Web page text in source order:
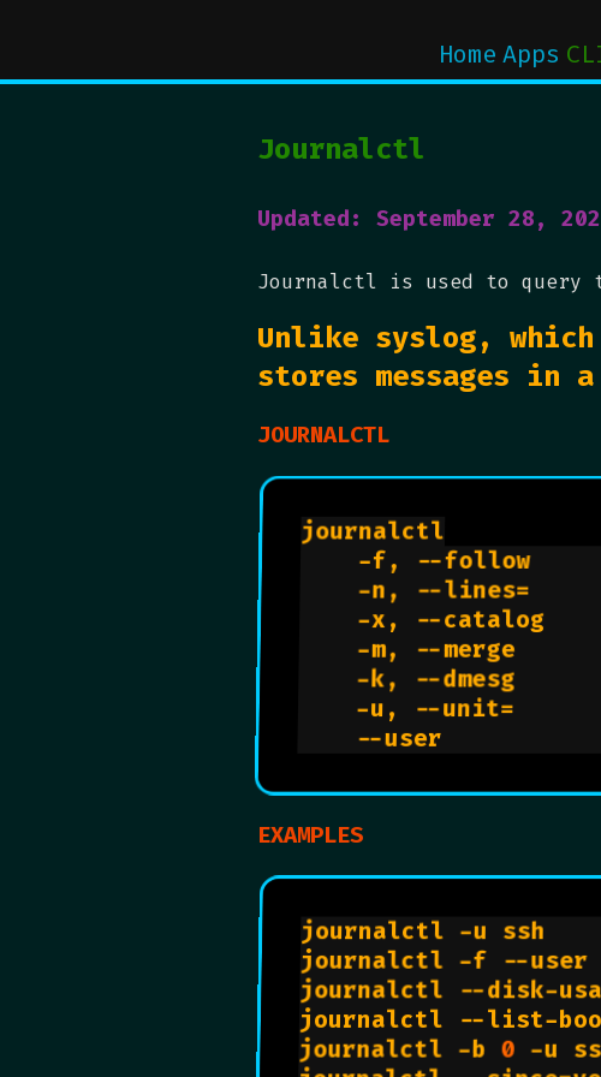
Home Apps
Journalctl
Updated: September 28,
Journalctl is used to query
Unlike syslog,
stores messages in
JOURNALCTL
journalctl
-f, --
-n, --
-x, --
-m, --
-k, --
-u, --
--
EXAMPLES
journalctl
journalctl -f --user
journalctl --
journalctl --
journalctl -b 0 -